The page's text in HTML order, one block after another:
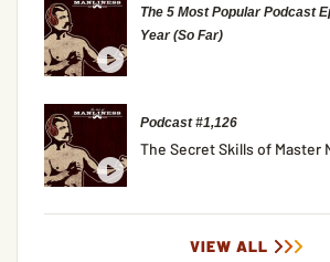
The 5 Most Popular Podcast
Year (So Far)
Podcast #1,126
The Secret Skills of Master
VIEW ALL